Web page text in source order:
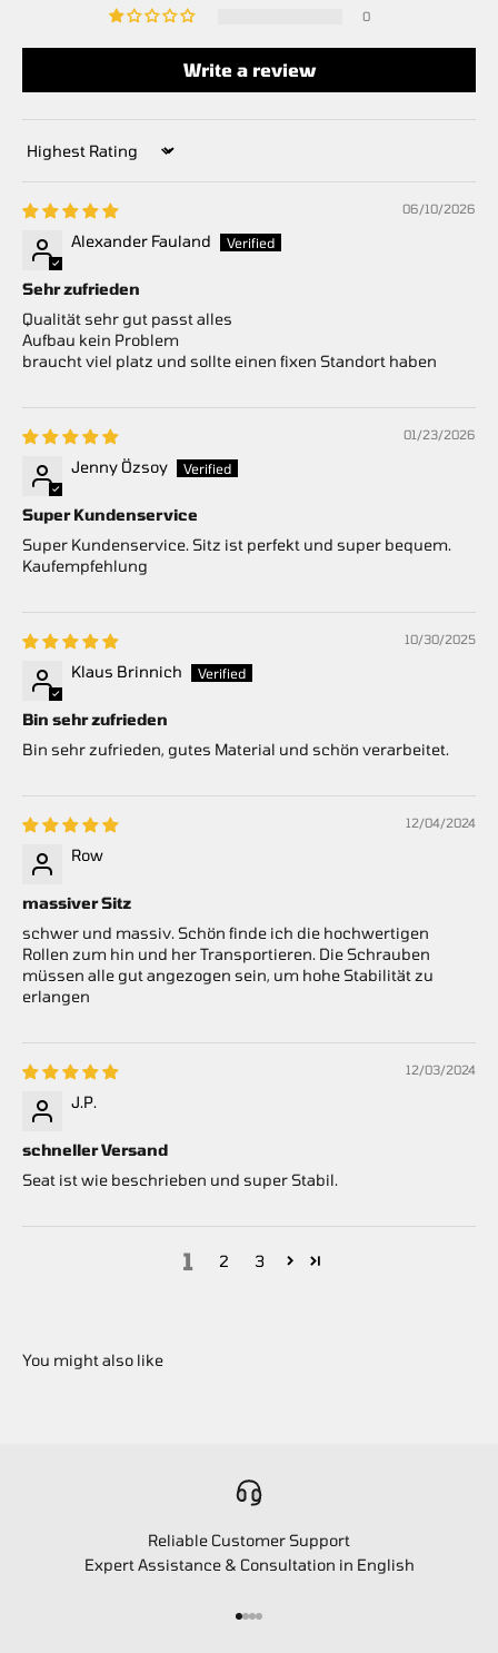
0
Write a review
Sort by
06/10/2026
Alexander Fauland
Sehr zufrieden
Qualität sehr gut passt alles
Aufbau kein Problem
braucht viel platz und sollte einen fixen Standort haben
01/23/2026
Jenny Özsoy
Super Kundenservice
Super Kundenservice. Sitz ist perfekt und super bequem.
Kaufempfehlung
10/30/2025
Klaus Brinnich
Bin sehr zufrieden
Bin sehr zufrieden, gutes Material und schön verarbeitet.
12/04/2024
Row
massiver Sitz
schwer und massiv. Schön finde ich die hochwertigen
Rollen zum hin und her Transportieren. Die Schrauben
müssen alle gut angezogen sein, um hohe Stabilität zu
erlangen
12/03/2024
J.P.
schneller Versand
Seat ist wie beschrieben und super Stabil.
1 2 3
Reliable Customer Support
Expert Assistance & Consultation in English